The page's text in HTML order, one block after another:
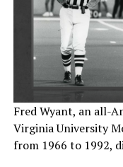
Fred Wyant, an all-
Virginia University
from 1966 to 1992,